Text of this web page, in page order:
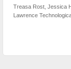
Treasa Rost, Jessica
Lawrence